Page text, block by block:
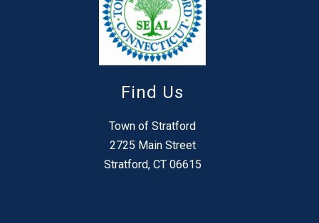
Find Us
Town of Stratford
2725 Main Street
Stratford, CT 06615